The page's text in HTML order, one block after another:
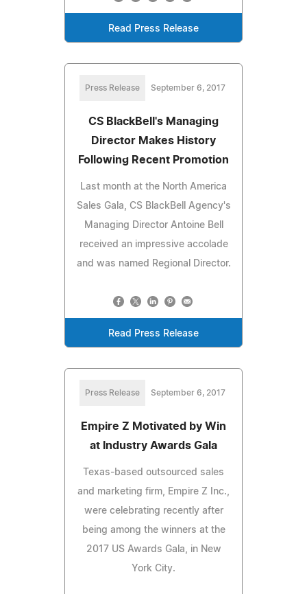
Read Press Release
Press Release September 6, 2017
CS BlackBell's Managing
Director Makes History
Following Recent Promotion
Last month at the North America
Sales Gala, CS BlackBell Agency's
Managing Director Antoine Bell
received an impressive accolade
and was named Regional Director.
Read Press Release
Press Release September 6, 2017
Empire Z Motivated by Win
at Industry Awards Gala
Texas-based outsourced sales
and marketing firm, Empire Z Inc.,
were celebrating recently after
being among the winners at the
2017 US Awards Gala, in New
York City.